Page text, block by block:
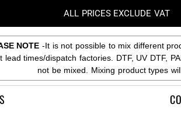
ALL PRICES EXCLUDE VAT
NOTE -It is not possible to mix different
lead times/dispatch factories. DTF, UV DTF,
not be mixed. Mixing product types